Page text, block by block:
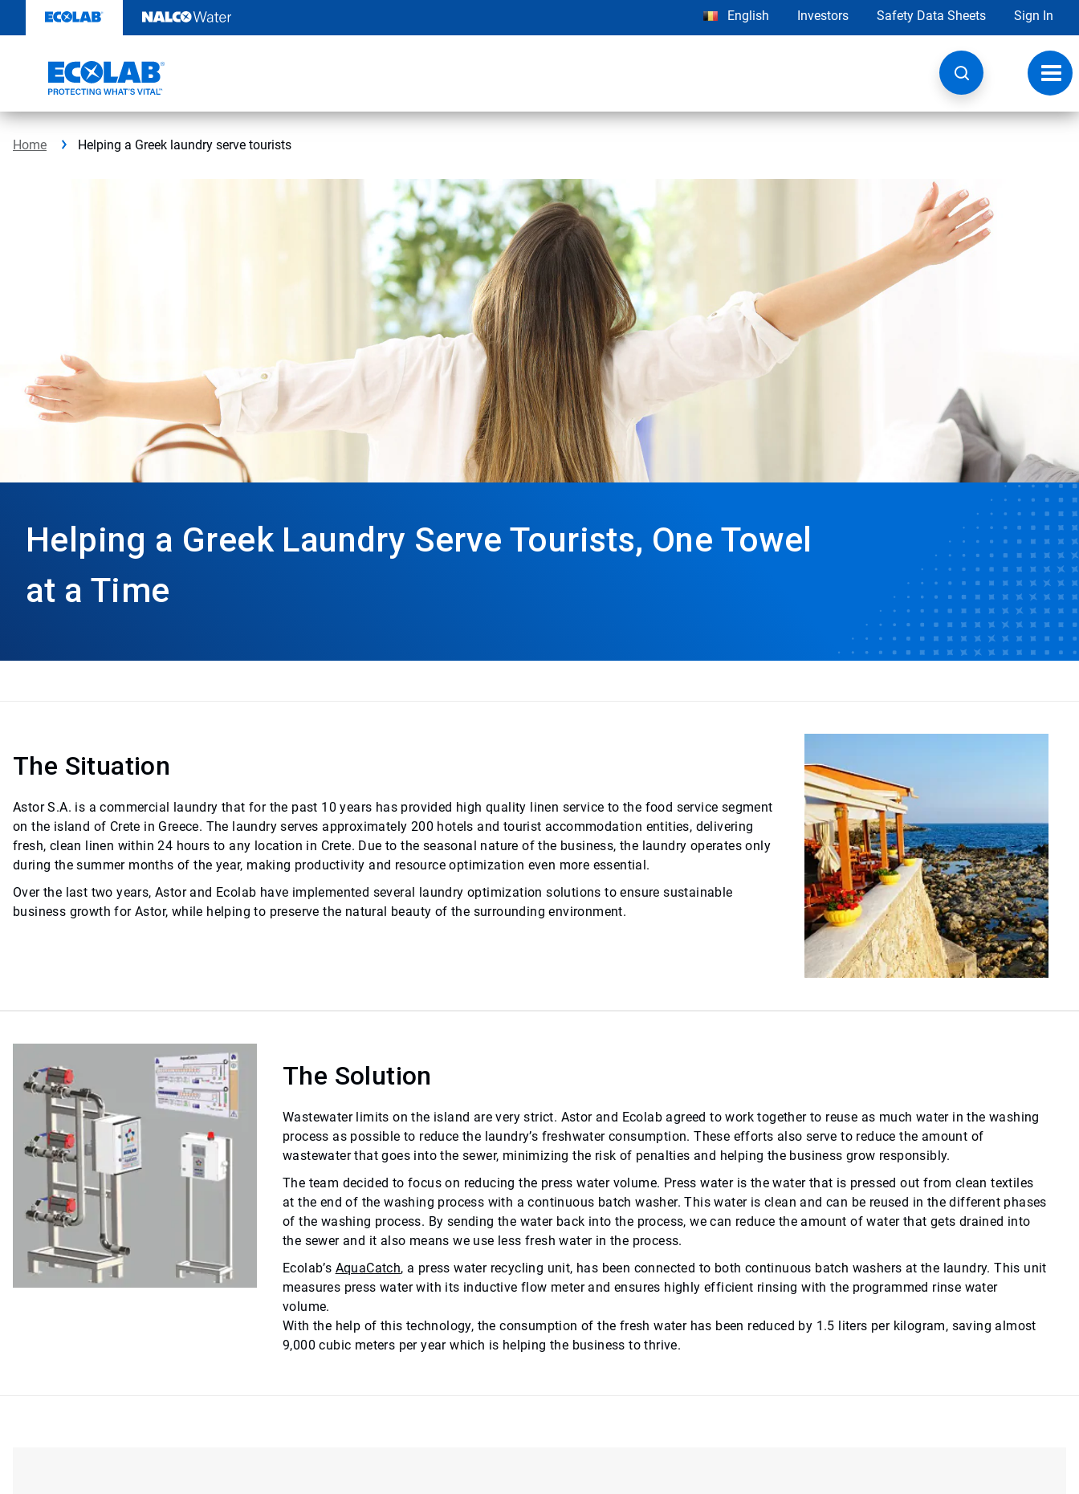
content
English Investors Safety Data Sheets Sign In
Home Helping a Greek laundry serve tourists
Helping a Greek Laundry Serve Tourists, One Towel
at a Time
The Situation
Astor S.A. is a commercial laundry that for the past 10 years has provided high quality linen service to the food service segment
on the island of Crete in Greece. The laundry serves approximately 200 hotels and tourist accommodation entities, delivering
fresh, clean linen within 24 hours to any location in Crete. Due to the seasonal nature of the business, the laundry operates only
during the summer months of the year, making productivity and resource optimization even more essential.
Over the last two years, Astor and Ecolab have implemented several laundry optimization solutions to ensure sustainable
business growth for Astor, while helping to preserve the natural beauty of the surrounding environment.
The Solution
Wastewater limits on the island are very strict. Astor and Ecolab agreed to work together to reuse as much water in the washing
process as possible to reduce the laundry’s freshwater consumption. These efforts also serve to reduce the amount of
wastewater that goes into the sewer, minimizing the risk of penalties and helping the business grow responsibly.
The team decided to focus on reducing the press water volume. Press water is the water that is pressed out from clean textiles
at the end of the washing process with a continuous batch washer. This water is clean and can be reused in the different phases
of the washing process. By sending the water back into the process, we can reduce the amount of water that gets drained into
the sewer and it also means we use less fresh water in the process.
Ecolab’s AquaCatch, a press water recycling unit, has been connected to both continuous batch washers at the laundry. This unit
measures press water with its inductive flow meter and ensures highly efficient rinsing with the programmed rinse water
volume.
With the help of this technology, the consumption of the fresh water has been reduced by 1.5 liters per kilogram, saving almost
9,000 cubic meters per year which is helping the business to thrive.